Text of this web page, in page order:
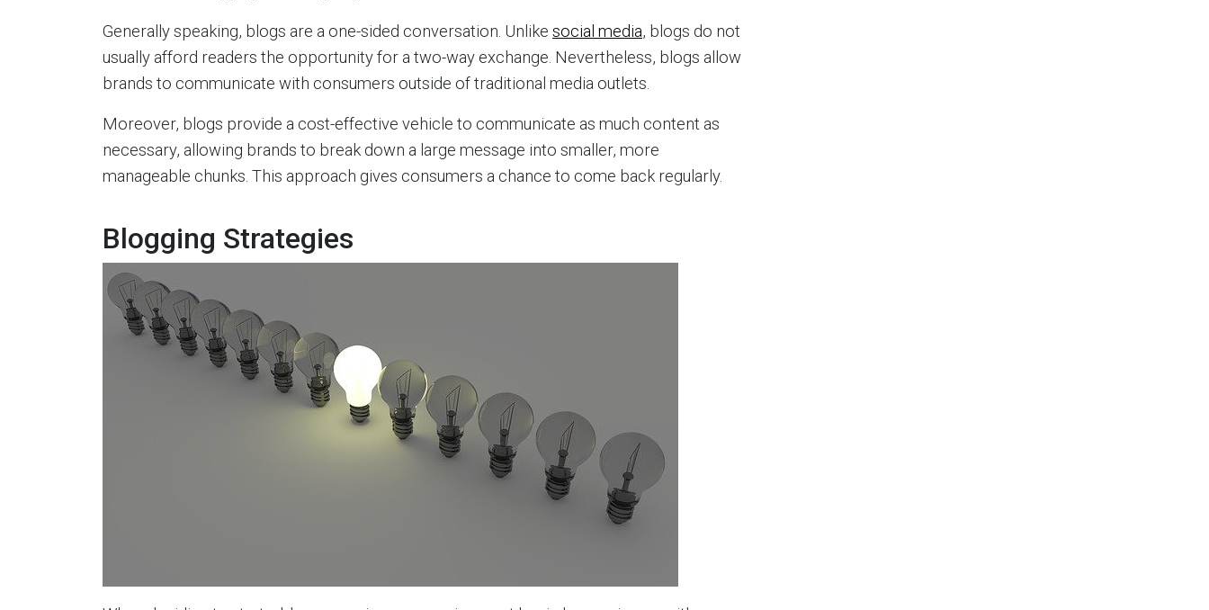
Generally speaking, blogs are a one-sided conversation. Unlike social media, blogs do not
usually afford readers the opportunity for a two-way exchange. Nevertheless, blogs allow
brands to communicate with consumers outside of traditional media outlets.
Moreover, blogs provide a cost-effective vehicle to communicate as much content as
necessary, allowing brands to break down a large message into smaller, more
manageable chunks. This approach gives consumers a chance to come back regularly.
Blogging Strategies